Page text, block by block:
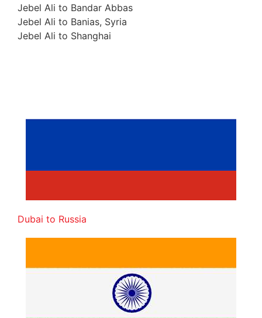
Jebel Ali to Bandar Abbas
Jebel Ali to Banias, Syria
Jebel Ali to Shanghai
Dubai to Russia